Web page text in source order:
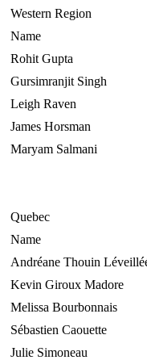
Western Region
Name
Rohit Gupta
Gursimranjit Singh
Leigh Raven
James Horsman
Maryam Salmani
Quebec
Name
Andréane Thouin
Kevin Giroux Madore
Melissa Bourbonnais
Sébastien Caouette
Julie Simoneau